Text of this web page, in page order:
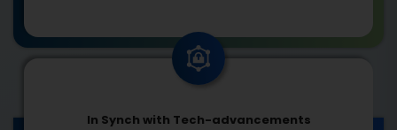
In Synch with Tech-advancements